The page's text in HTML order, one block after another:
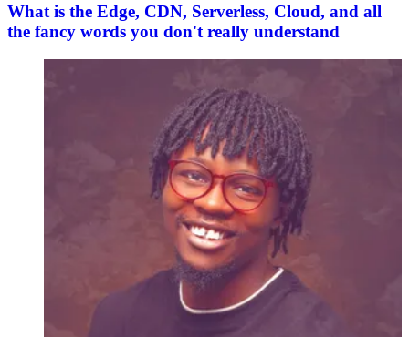
What is the Edge, CDN, Serverless, Cloud, and all
the fancy words you don't really understand